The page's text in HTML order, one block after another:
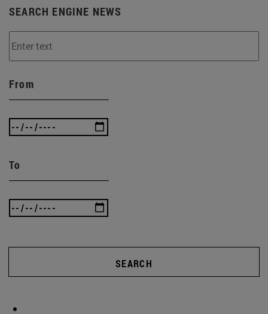
SEARCH ENGINE NEWS
From
To
SEARCH